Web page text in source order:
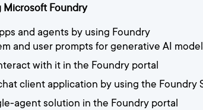
Microsoft Foundry
and agents by using Foundry
and user prompts for generative AI
with it in the Foundry portal
client application by using the Foundry
agent solution in the Foundry portal